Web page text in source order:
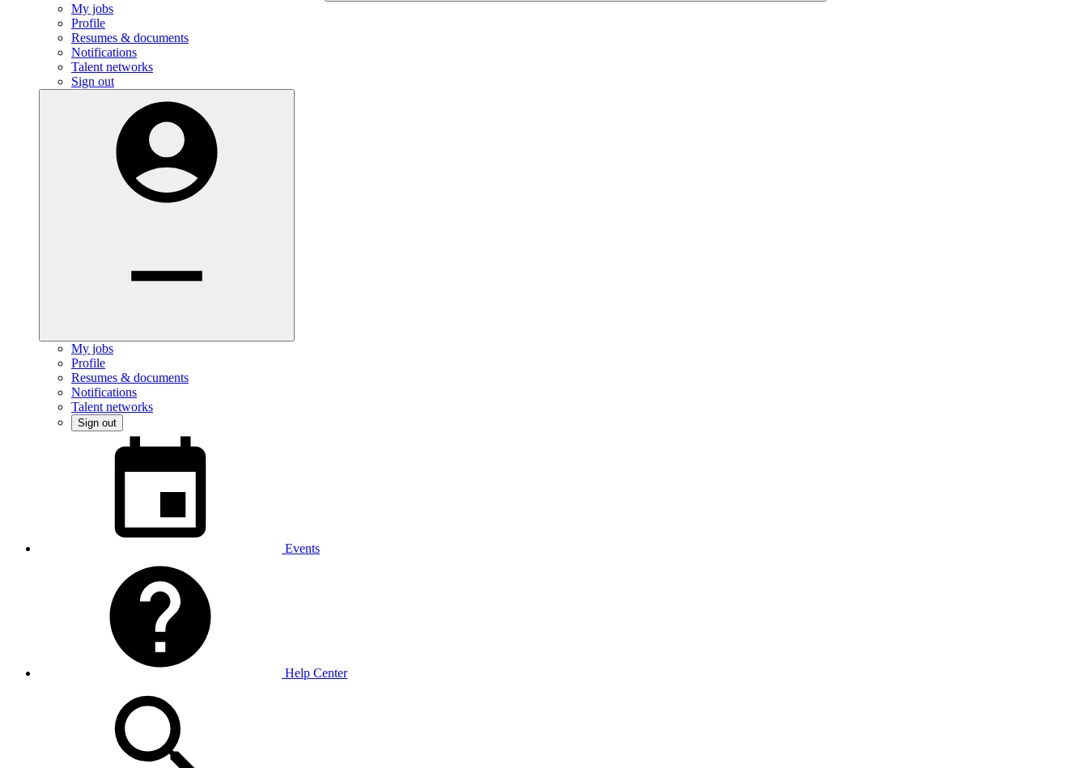
My jobs
Profile
Resumes & documents
Notifications
Talent networks
Sign out
My jobs
Profile
Resumes & documents
Notifications
Talent networks
Sign out
Events
Help Center